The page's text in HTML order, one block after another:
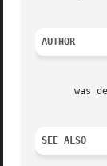
AUTHOR
was
SEE ALSO